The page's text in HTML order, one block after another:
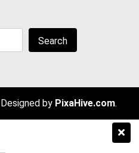
Search
Designed by PixaHive.com.